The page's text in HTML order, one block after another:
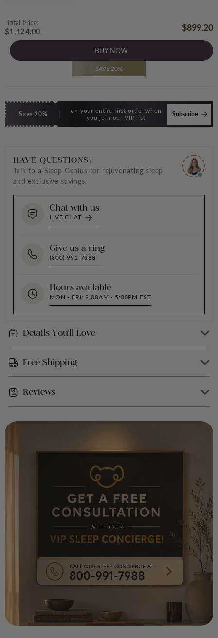
Total Price:
$1,124.00 $899.20
BUY NOW
SAVE 20%
Save 20%
on your entire first order when
you join our VIP list
Subscribe
HAVE QUESTIONS?
Talk to a Sleep Genius for rejuvenating sleep
and exclusive savings.
Chat with us
LIVE CHAT
Give us a ring
(800) 991-7988
Hours available
MON - FRI: 9:00AM - 5:00PM EST
Details You'll Love
Easy-To-Use Lid Closure for Secure Storage
Fragrance, Butyl Methoxydibenzoylmethane,
Key Notes: Ylang Ylang, Cashmere Wood,
Cruelty Free, And Vegan; Caution: Eye Irritant.
If In Eyes, Rinse with Water For 15 Minutes,
May Be Harmful If Swallowed—Contact A
Physician or Poison Control Center. Keep Out
of Reach of Children and Pets. Avoid Contact
with Furniture, Finished Surfaces, And Skin
Measurements: 6.5" Height x 5.5"
Circumference
118 ml/4 fl oz
Free Shipping
We offer Free Shipping within the USA (excluding
Alaska, Hawaii, and Puerto Rico)
Reviews